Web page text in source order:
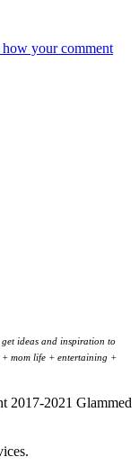
your comment
ideas and inspiration to
mom life + entertaining +
2021 Glammed